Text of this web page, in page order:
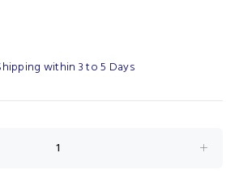
within 3 to 5 Days